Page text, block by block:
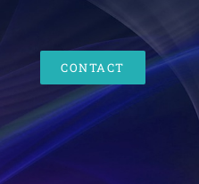
CONTACT